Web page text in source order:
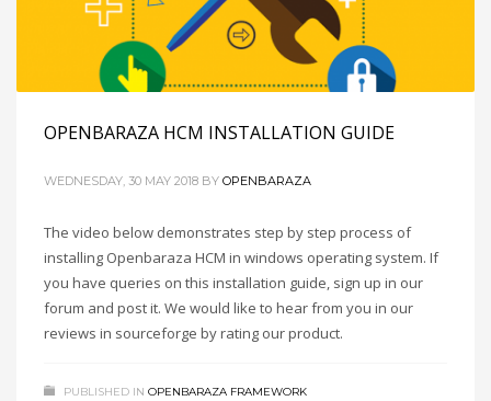
OPENBARAZA HCM INSTALLATION GUIDE
WEDNESDAY, 30 MAY 2018 BY OPENBARAZA
The video below demonstrates step by step process of
installing Openbaraza HCM in windows operating system. If
you have queries on this installation guide, sign up in our
forum and post it. We would like to hear from you in our
reviews in sourceforge by rating our product.
PUBLISHED IN OPENBARAZA FRAMEWORK